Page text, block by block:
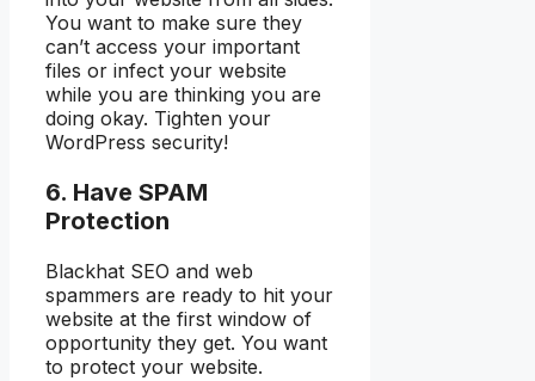
You want to make sure they
can’t access your important
files or infect your website
while you are thinking you are
doing okay. Tighten your
WordPress security!
6. Have SPAM
Protection
Blackhat SEO and web
spammers are ready to hit your
website at the first window of
opportunity they get. You want
to protect your website.